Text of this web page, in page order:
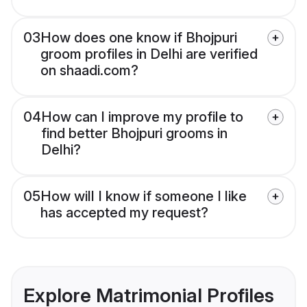
03How does one know if Bhojpuri
groom profiles in Delhi are verified
on shaadi.com?
04How can I improve my profile to
find better Bhojpuri grooms in
Delhi?
05How will I know if someone I like
has accepted my request?
Explore Matrimonial Profiles